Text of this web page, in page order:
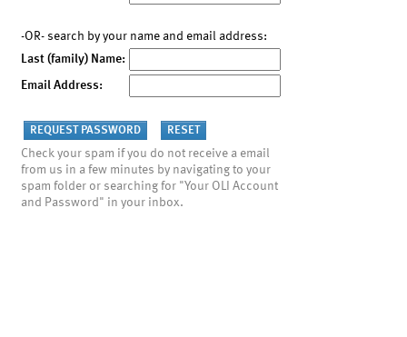
-OR- search by your name and email address:
Last (family) Name:
Email Address:
Check your spam if you do not receive a email
from us in a few minutes by navigating to your
spam folder or searching for "Your OLI Account
and Password" in your inbox.